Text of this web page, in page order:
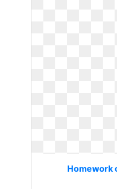
Homework